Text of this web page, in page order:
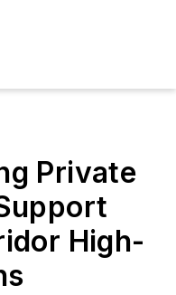
Private
High-